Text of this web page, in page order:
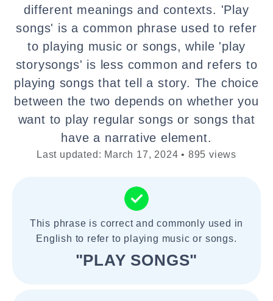
different meanings and contexts. 'Play
songs' is a common phrase used to refer
to playing music or songs, while 'play
storysongs' is less common and refers to
playing songs that tell a story. The choice
between the two depends on whether you
want to play regular songs or songs that
have a narrative element.
Last updated: March 17, 2024 • 895 views
This phrase is correct and commonly used in
English to refer to playing music or songs.
"PLAY SONGS"